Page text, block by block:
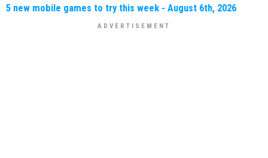
5 new mobile games to try this week - August 6th, 2026